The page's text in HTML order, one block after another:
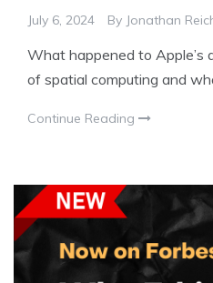
July 6, 2024 By Jonathan
What happened to Apple’s
of spatial computing and
Continue Reading